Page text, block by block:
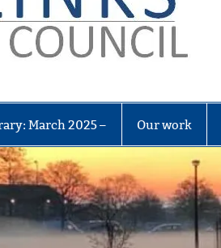
March 2025 – Our work